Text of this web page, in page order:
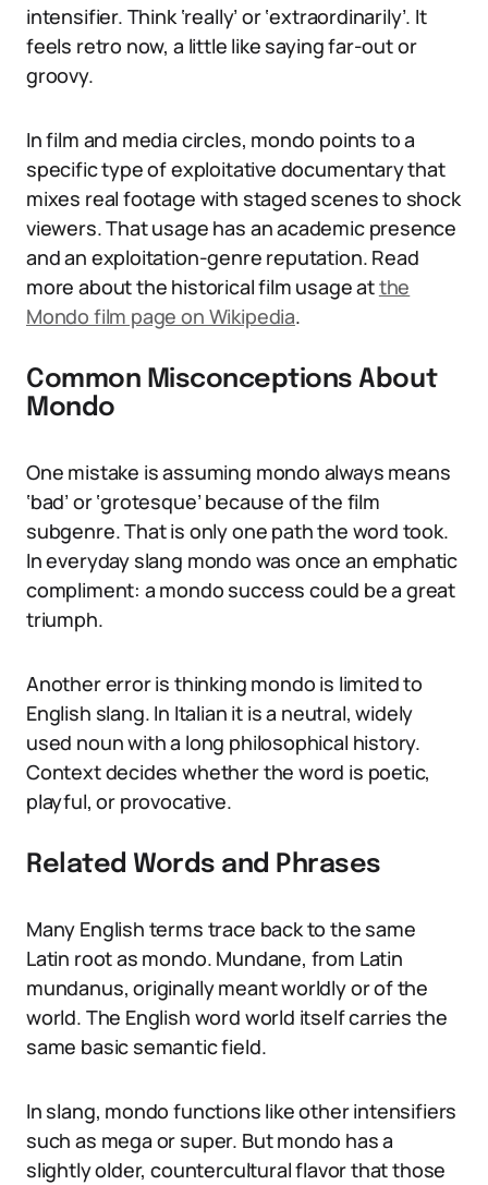
intensifier. Think ‘really’ or ‘extraordinarily’. It
feels retro now, a little like saying far-out or
groovy.
In film and media circles, mondo points to a
specific type of exploitative documentary that
mixes real footage with staged scenes to shock
viewers. That usage has an academic presence
and an exploitation-genre reputation. Read
more about the historical film usage atthe
Mondo film page on Wikipedia.
Common Misconceptions About
Mondo
One mistake is assuming mondo always means
‘bad’ or ‘grotesque’ because of the film
subgenre. That is only one path the word took.
In everyday slang mondo was once an emphatic
compliment: a mondo success could be a great
triumph.
Another error is thinking mondo is limited to
English slang. In Italian it is a neutral, widely
used noun with a long philosophical history.
Context decides whether the word is poetic,
playful, or provocative.
Related Words and Phrases
Many English terms trace back to the same
Latin root as mondo. Mundane, from Latin
mundanus, originally meant worldly or of the
world. The English word world itself carries the
same basic semantic field.
In slang, mondo functions like other intensifiers
such as mega or super. But mondo has a
slightly older, countercultural flavor that those